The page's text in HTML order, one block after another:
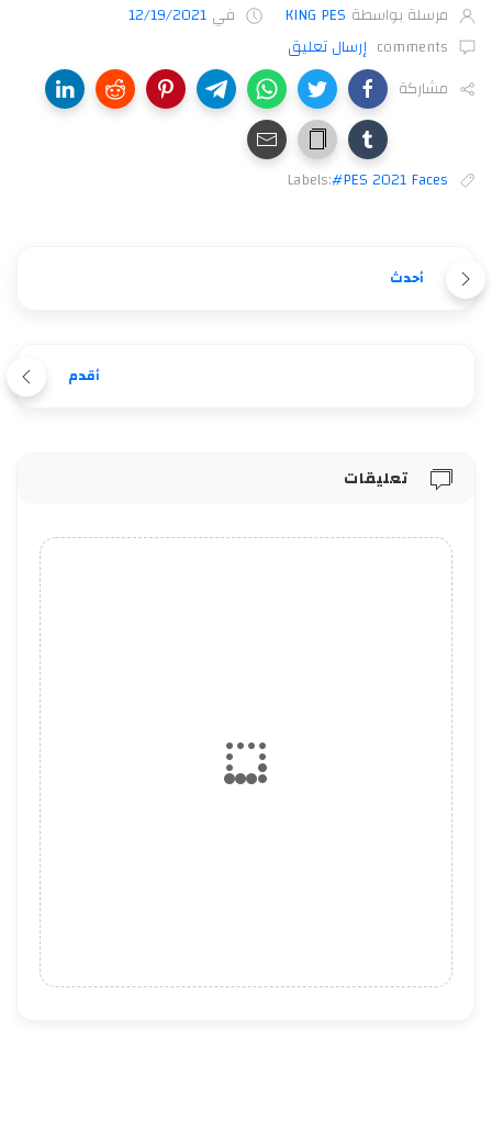
مرسلة بواسطة KING PES في 12/19/2021
comments إرسال تعليق
مشاركة
Labels:#PES 2021 Faces
أحدث
أقدم
تعليقات